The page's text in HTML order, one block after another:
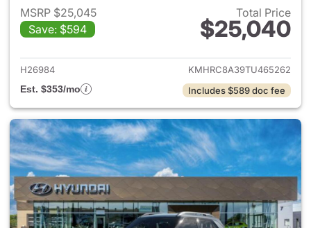
MSRP $25,045
Save: $594
Total Price
$25,040
View details for 2026
H26984
KMHRC8A39TU465262
Est. $353/mo
Includes $589 doc fee